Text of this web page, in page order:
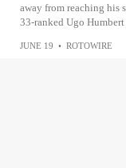
away from reaching his
33-ranked Ugo
JUNE 19 • ROTOWIRE